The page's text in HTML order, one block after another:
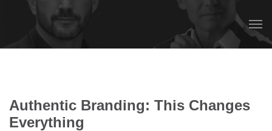
Authentic Branding: This Changes
Everything